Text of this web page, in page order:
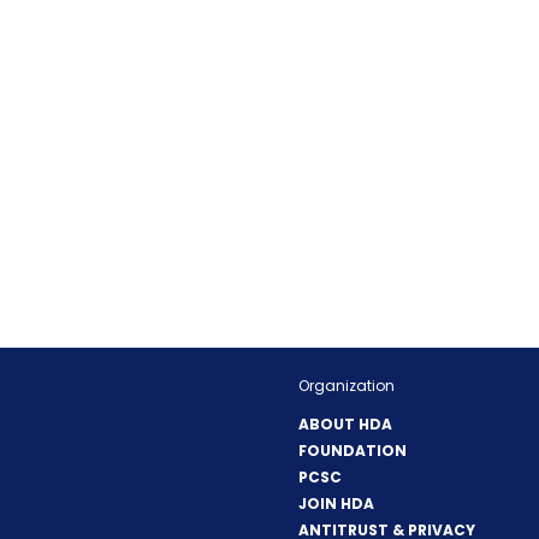
Organization
ABOUT HDA
FOUNDATION
PCSC
JOIN HDA
ANTITRUST & PRIVACY